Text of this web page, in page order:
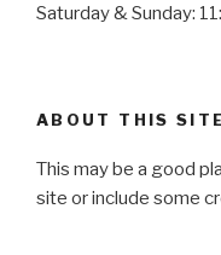
Saturday & Sunday:
ABOUT THIS SITE
This may be a good
site or include some